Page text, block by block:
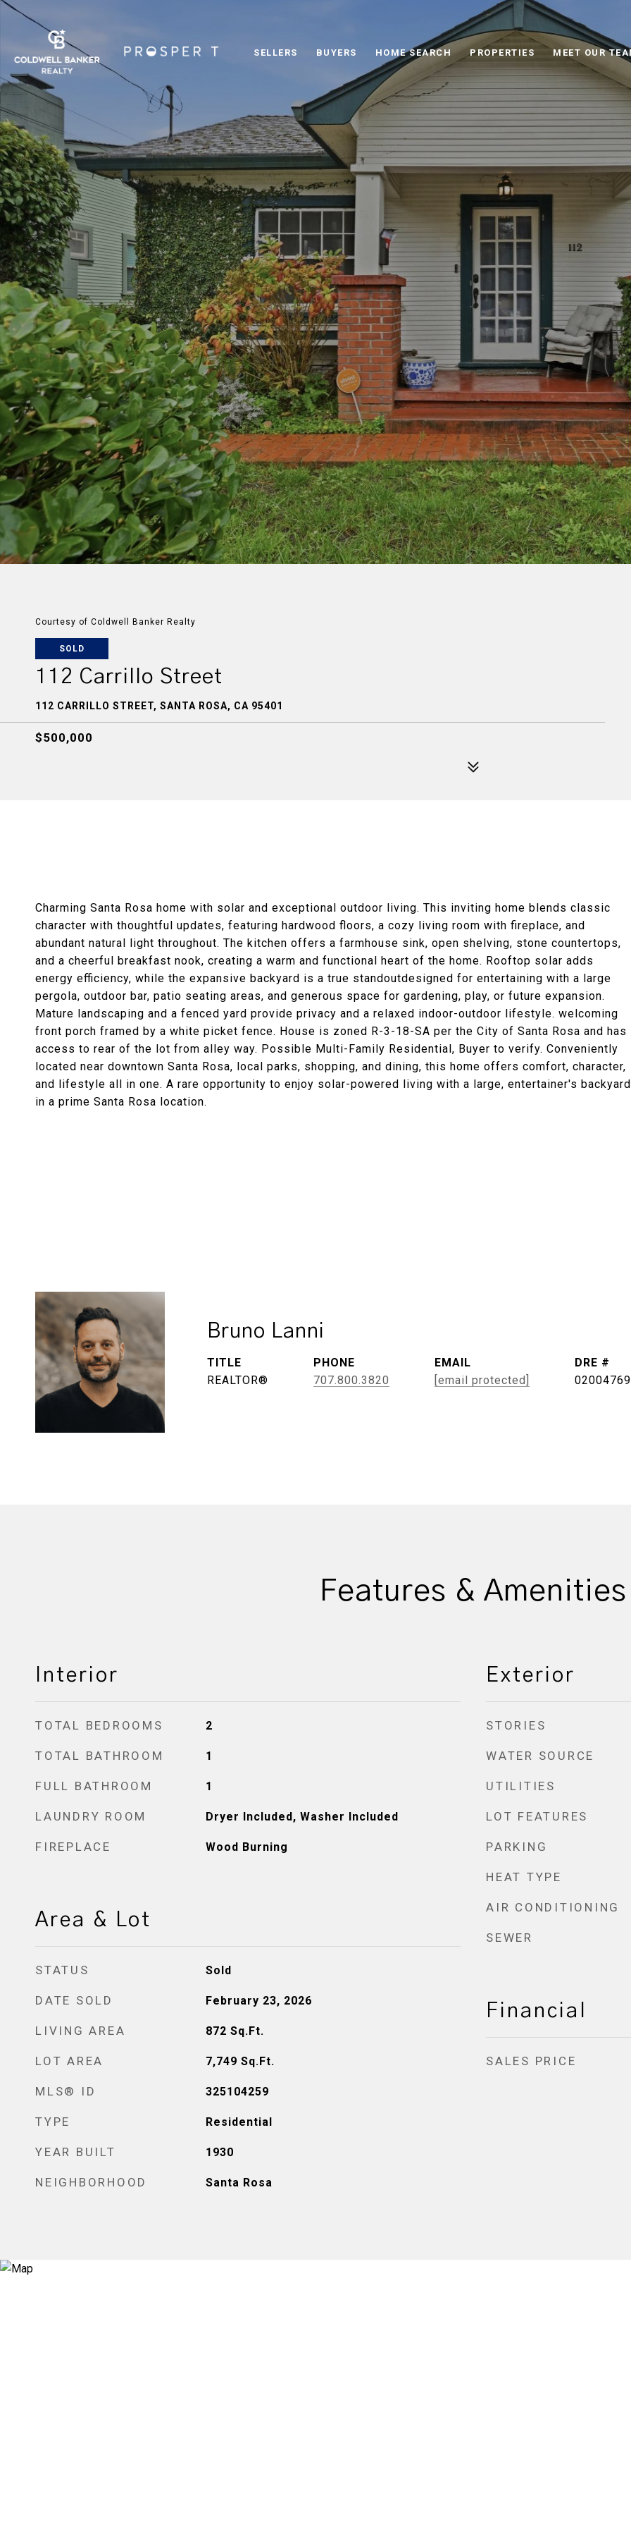
SELLERS BUYERS HOME SEARCH PROPERTIES MEET OUR
Courtesy of Coldwell Banker Realty
SOLD
112 Carrillo Street
112 CARRILLO STREET, SANTA ROSA, CA 95401
$500,000
Charming Santa Rosa home with solar and exceptional outdoor living. This inviting home blends classic
character with thoughtful updates, featuring hardwood floors, a cozy living room with fireplace, and
abundant natural light throughout. The kitchen offers a farmhouse sink, open shelving, stone countertops,
and a cheerful breakfast nook, creating a warm and functional heart of the home. Rooftop solar adds
energy efficiency, while the expansive backyard is a true standoutdesigned for entertaining with a large
pergola, outdoor bar, patio seating areas, and generous space for gardening, play, or future expansion.
Mature landscaping and a fenced yard provide privacy and a relaxed indoor-outdoor lifestyle. welcoming
front porch framed by a white picket fence. House is zoned R-3-18-SA per the City of Santa Rosa and has
access to rear of the lot from alley way. Possible Multi-Family Residential, Buyer to verify. Conveniently
located near downtown Santa Rosa, local parks, shopping, and dining, this home offers comfort, character,
and lifestyle all in one. A rare opportunity to enjoy solar-powered living with a large, entertainer's backyard
in a prime Santa Rosa location.
Bruno Lanni
TITLE
REALTOR®
PHONE
707.800.3820
EMAIL
[email protected]
DRE #
02004769
Features & Amenities
Interior
TOTAL BEDROOMS 2
TOTAL BATHROOM 1
FULL BATHROOM 1
LAUNDRY ROOM Dryer Included, Washer Included
FIREPLACE Wood Burning
Area & Lot
STATUS Sold
DATE SOLD February 23, 2026
LIVING AREA 872 Sq.Ft.
LOT AREA 7,749 Sq.Ft.
MLS® ID 325104259
TYPE Residential
YEAR BUILT 1930
NEIGHBORHOOD Santa Rosa
Exterior
STORIES
WATER SOURCE
UTILITIES
LOT FEATURES
PARKING
HEAT TYPE
AIR CONDITIONING
SEWER
Financial
SALES PRICE